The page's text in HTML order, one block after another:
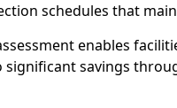
schedules that
enables
savings